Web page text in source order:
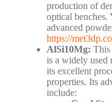
production of
optical benches.
advanced
https://
AlSi10Mg: This
is a widely used
its excellent
properties. Its
include: